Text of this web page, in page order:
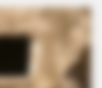
Loss Isn't Age: